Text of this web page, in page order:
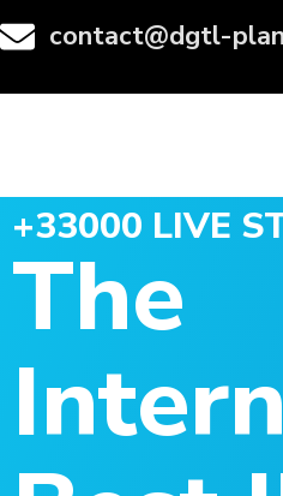
contact@dgtl-
+33000 LIVE
The